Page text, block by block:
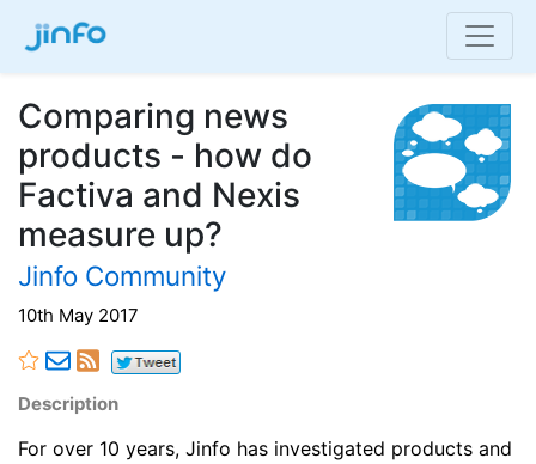
Comparing news
products - how do
Factiva and Nexis
measure up?
Jinfo Community
10th May 2017
Description
For over 10 years, Jinfo has investigated products and